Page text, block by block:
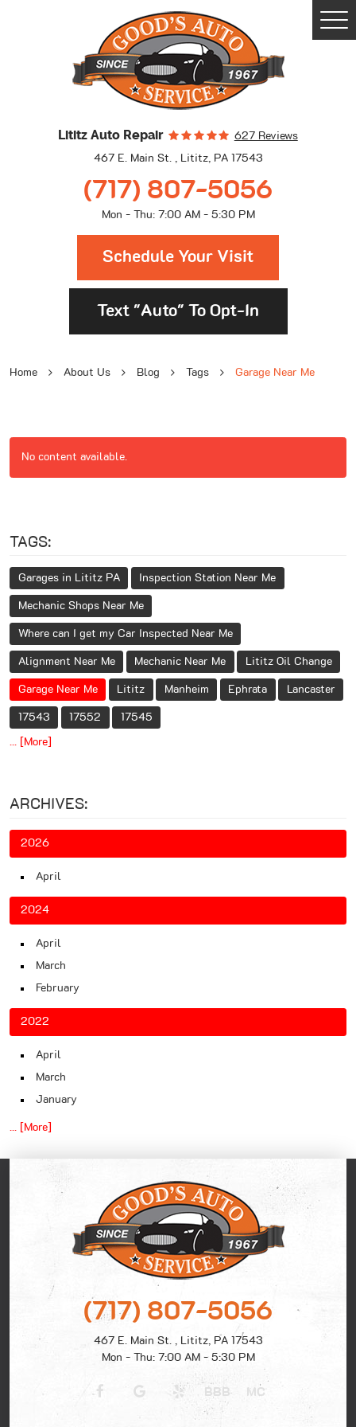
Lititz Auto Repair
627 Reviews
467 E. Main St., Lititz, PA 17543
(717) 807-5056
Mon - Thu: 7:00 AM - 5:30 PM
Schedule Your Visit
Text "Auto" To Opt-In
Home About Us Blog Tags Garage Near Me
No content available.
TAGS:
Garages in Lititz PA Inspection Station Near Me
Mechanic Shops Near Me
Where can I get my Car Inspected Near Me
Alignment Near Me Mechanic Near Me Lititz Oil Change
Garage Near Me Lititz Manheim Ephrata Lancaster
17543 17552 17545
... [More]
ARCHIVES:
2026
April
2024
April
March
February
2022
April
March
January
... [More]
(717) 807-5056
467 E. Main St.
Lititz, PA 17543
Mon - Thu: 7:00 AM - 5:30 PM
BBB MC